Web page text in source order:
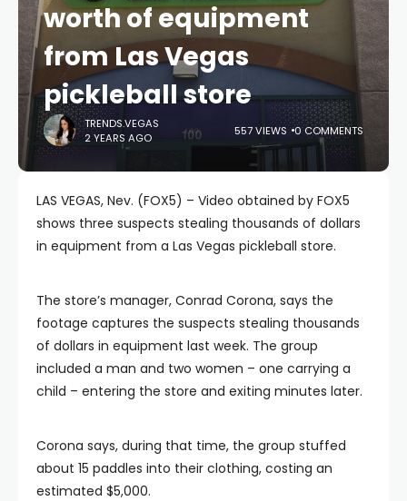
worth of equipment
from Las Vegas
pickleball store
TRENDS.VEGAS
2 YEARS AGO
557 VIEWS 0 COMMENTS
LAS VEGAS, Nev. (FOX5) – Video obtained by FOX5
shows three suspects stealing thousands of dollars
in equipment from a Las Vegas pickleball store.
The store’s manager, Conrad Corona, says the
footage captures the suspects stealing thousands
of dollars in equipment last week. The group
included a man and two women – one carrying a
child – entering the store and exiting minutes later.
Corona says, during that time, the group stuffed
about 15 paddles into their clothing, costing an
estimated $5,000.